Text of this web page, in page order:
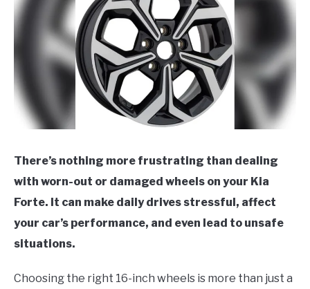
CONTACT US
There’s nothing more frustrating than dealing
with worn-out or damaged wheels on your Kia
Forte. It can make daily drives stressful, affect
your car’s performance, and even lead to unsafe
situations.
Choosing the right 16-inch wheels is more than just a